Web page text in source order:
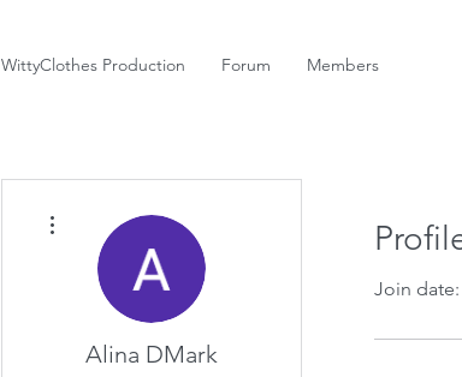
WittyClothes Production Forum Members
Join date:
Alina DMark